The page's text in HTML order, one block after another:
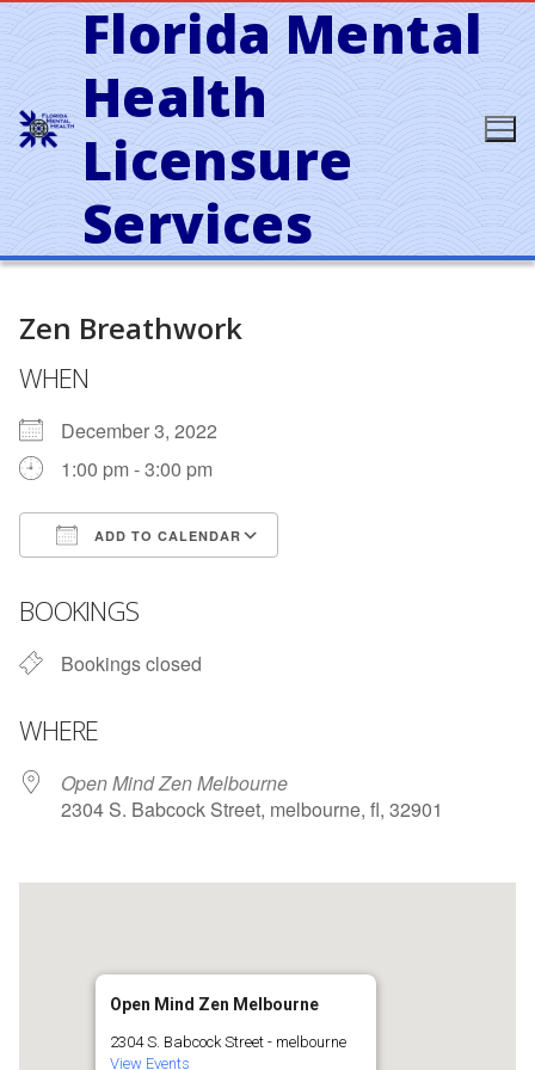
Skip
to
content
Florida Mental
Health
Licensure
Services
Zen Breathwork
WHEN
December 3, 2022
1:00 pm - 3:00 pm
ADD TO CALENDAR
BOOKINGS
Bookings closed
WHERE
Open Mind Zen Melbourne
2304 S. Babcock Street, melbourne, fl, 32901
Open Mind Zen Melbourne
2304 S. Babcock Street - melbourne
View Events